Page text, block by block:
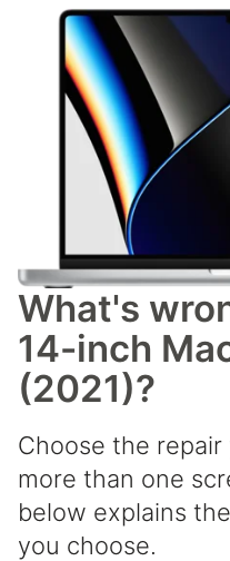
What's
14-inch
(2021)?
Choose the
more than one
below explains
you choose.